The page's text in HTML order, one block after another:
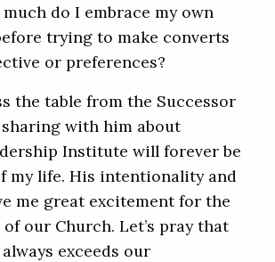
do I embrace my own
trying to make converts
or preferences?
the table from the Successor
with him about
Institute will forever be
my life. His intentionality and
me great excitement for the
our Church. Let’s pray that
exceeds our